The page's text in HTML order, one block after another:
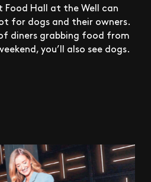
Food Hall at the Well can
for dogs and their owners.
diners grabbing food from
you’ll also see dogs.